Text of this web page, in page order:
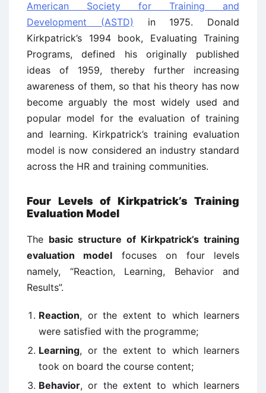
American Society for Training and
Development (ASTD) in 1975. Donald
Kirkpatrick’s 1994 book, Evaluating Training
Programs, defined his originally published
ideas of 1959, thereby further increasing
awareness of them, so that his theory has now
become arguably the most widely used and
popular model for the evaluation of training
and learning. Kirkpatrick’s training evaluation
model is now considered an industry standard
across the HR and training communities.
Four Levels of Kirkpatrick’s Training
Evaluation Model
The basic structure of Kirkpatrick’s training
evaluation model focuses on four levels
namely, “Reaction, Learning, Behavior and
Results”.
Reaction, or the extent to which learners
were satisfied with the programme;
Learning, or the extent to which learners
took on board the course content;
Behavior, or the extent to which learners